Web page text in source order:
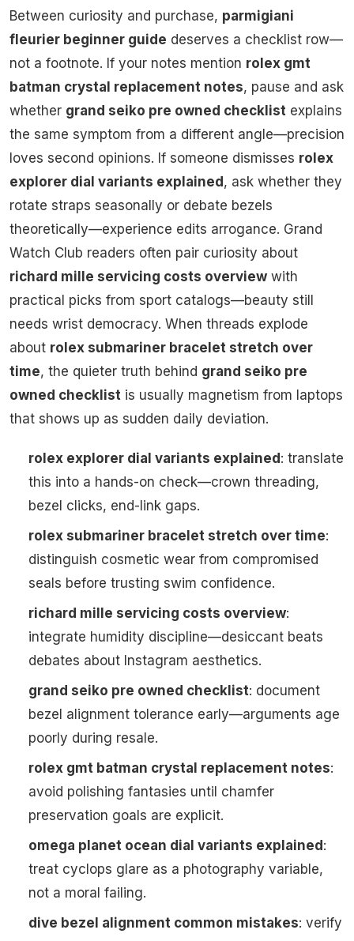
Between curiosity and purchase, parmigiani
fleurier beginner guide deserves a checklist row—
not a footnote. If your notes mention rolex gmt
batman crystal replacement notes, pause and ask
whether grand seiko pre owned checklist explains
the same symptom from a different angle—precision
loves second opinions. If someone dismisses rolex
explorer dial variants explained, ask whether they
rotate straps seasonally or debate bezels
theoretically—experience edits arrogance. Grand
Watch Club readers often pair curiosity about
richard mille servicing costs overview with
practical picks from sport catalogs—beauty still
needs wrist democracy. When threads explode
about rolex submariner bracelet stretch over
time, the quieter truth behind grand seiko pre
owned checklist is usually magnetism from laptops
that shows up as sudden daily deviation.
rolex explorer dial variants explained: translate
this into a hands-on check—crown threading,
bezel clicks, end-link gaps.
rolex submariner bracelet stretch over time:
distinguish cosmetic wear from compromised
seals before trusting swim confidence.
richard mille servicing costs overview:
integrate humidity discipline—desiccant beats
debates about Instagram aesthetics.
grand seiko pre owned checklist: document
bezel alignment tolerance early—arguments age
poorly during resale.
rolex gmt batman crystal replacement notes:
avoid polishing fantasies until chamfer
preservation goals are explicit.
omega planet ocean dial variants explained:
treat cyclops glare as a photography variable,
not a moral failing.
dive bezel alignment common mistakes: verify